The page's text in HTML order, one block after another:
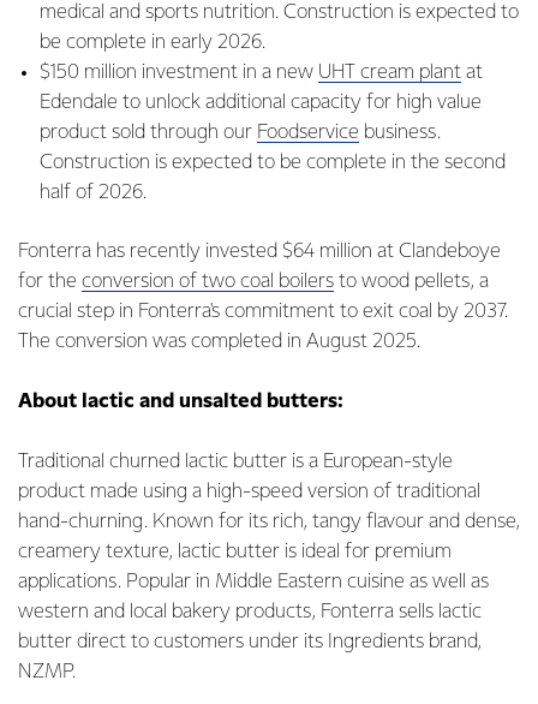
medical and sports nutrition. Construction is expected to
be complete in early 2026.
$150 million investment in a new UHT cream plant at
Edendale to unlock additional capacity for high value
product sold through our Foodservice business.
Construction is expected to be complete in the second
half of 2026.
Fonterra has recently invested $64 million at Clandeboye
for the conversion of two coal boilers to wood pellets, a
crucial step in Fonterra's commitment to exit coal by 2037.
The conversion was completed in August 2025.
About lactic and unsalted butters:
Traditional churned lactic butter is a European-style
product made using a high-speed version of traditional
hand-churning. Known for its rich, tangy flavour and dense,
creamery texture, lactic butter is ideal for premium
applications. Popular in Middle Eastern cuisine as well as
western and local bakery products, Fonterra sells lactic
butter direct to customers under its Ingredients brand,
NZMP.